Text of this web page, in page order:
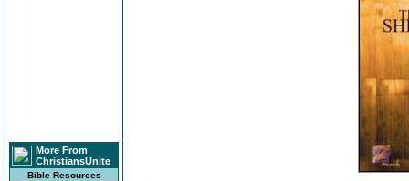
More From
ChristiansUnite
Bible Resources